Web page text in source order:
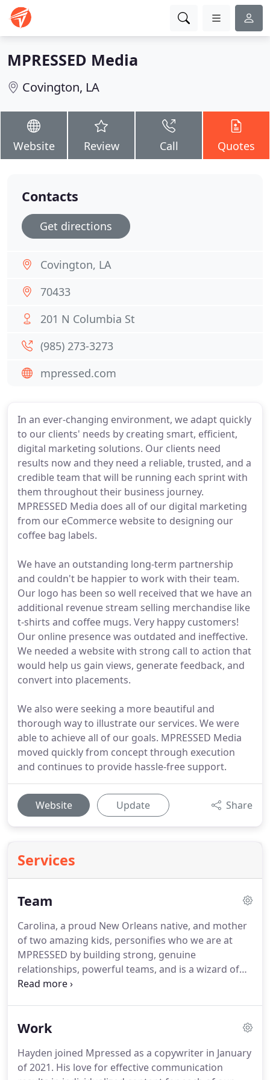
MPRESSED Media
Covington, LA
Website Review Call Quotes
In an ever-changing environment, we adapt quickly
to our clients' needs by creating smart, efficient,
digital marketing solutions. Our clients need
results now and they need a reliable, trusted, and a
credible team that will be running each sprint with
them throughout their business journey.
MPRESSED Media does all of our digital marketing
from our eCommerce website to designing our
coffee bag labels.
We have an outstanding long-term partnership
and couldn't be happier to work with their team.
Our logo has been so well received that we have an
additional revenue stream selling merchandise like
t-shirts and coffee mugs. Very happy customers!
Our online presence was outdated and ineffective.
We needed a website with strong call to action that
would help us gain views, generate feedback, and
convert into placements.
We also were seeking a more beautiful and
thorough way to illustrate our services. We were
able to achieve all of our goals. MPRESSED Media
moved quickly from concept through execution
and continues to provide hassle-free support.
Website Update Share
Services
Team
Carolina, a proud New Orleans native, and mother
of two amazing kids, personifies who we are at
MPRESSED by building strong, genuine
relationships, powerful teams, and is a wizard of
lean and agile operations.
growth, and an advocate of value-driven, servant
years in the marketing and technology industries,
Carolina has led some of the biggest and smallest
Work
Hayden joined Mpressed as a copywriter in January
of 2021. His love for effective communication
Contacts
Get directions
Covington, LA
70433
201 N Columbia St
(985) 273-3273
mpressed.com